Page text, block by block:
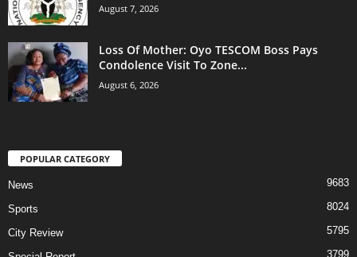
August 7, 2026
Loss Of Mother: Oyo TESCOM Boss Pays
Condolence Visit To Zone...
August 6, 2026
POPULAR CATEGORY
News 9683
Sports 8024
City Review 5795
3799